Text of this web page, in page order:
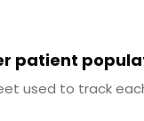
patient
used to track